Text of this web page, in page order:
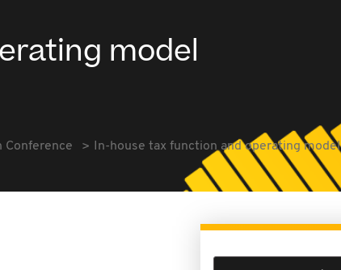
model
Conference In-house tax function and operating model